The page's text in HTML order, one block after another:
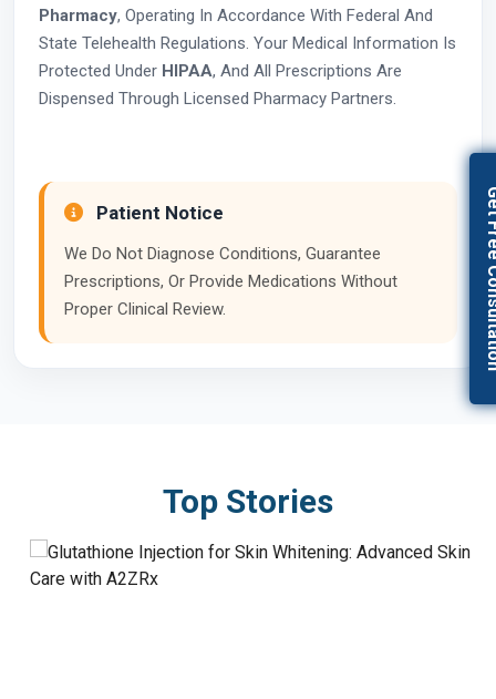
Pharmacy, Operating In Accordance With Federal And
State Telehealth Regulations. Your Medical Information Is
Protected Under HIPAA, And All Prescriptions Are
Dispensed Through Licensed Pharmacy Partners.
Patient Notice
We Do Not Diagnose Conditions, Guarantee
Prescriptions, Or Provide Medications Without
Proper Clinical Review.
Top Stories
Get